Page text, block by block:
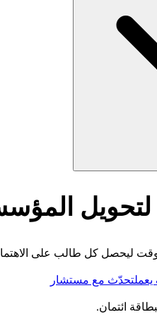
تحدّث مع مستشار